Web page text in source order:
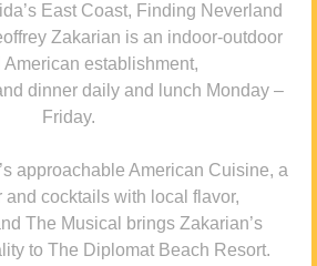
East Coast, Finding Neverland
Zakarian is an indoor-outdoor
American establishment,
dinner daily and lunch Monday –
Friday.
approachable American Cuisine, a
and cocktails with local flavor,
The Musical brings Zakarian’s
to The Diplomat Beach Resort.